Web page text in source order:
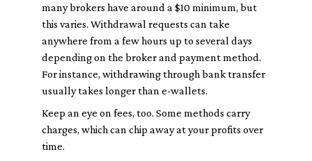
many brokers have around a $10 minimum, but
this varies. Withdrawal requests can take
anywhere from a few hours up to several days
depending on the broker and payment method.
For instance, withdrawing through bank transfer
usually takes longer than e-wallets.
Keep an eye on fees, too. Some methods carry
charges, which can chip away at your profits over
time.